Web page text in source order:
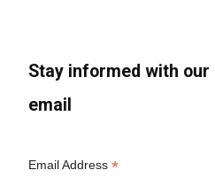
Stay informed with our
email
Email Address*